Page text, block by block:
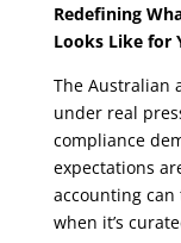
Redefining
Looks Like for
The Australian
under real
compliance
expectations
accounting
when it’s